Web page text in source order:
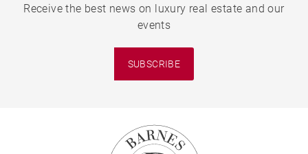
Receive the best news on luxury real estate and our
events
SUBSCRIBE